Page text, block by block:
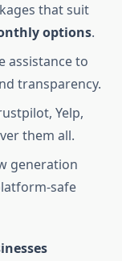
that suit
options.
assistance to
transparency.
Yelp,
them all.
generation
safe